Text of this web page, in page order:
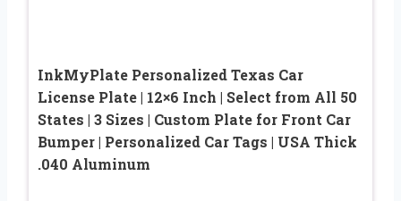
InkMyPlate Personalized Texas Car
License Plate | 12×6 Inch | Select from All 50
States | 3 Sizes | Custom Plate for Front Car
Bumper | Personalized Car Tags | USA Thick
.040 Aluminum